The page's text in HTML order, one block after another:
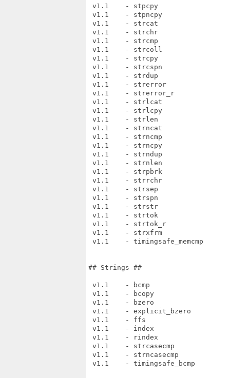
v1.1    - stpcpy
v1.1    - stpncpy
v1.1    - strcat
v1.1    - strchr
v1.1    - strcmp
v1.1    - strcoll
v1.1    - strcpy
v1.1    - strcspn
v1.1    - strdup
v1.1    - strerror
v1.1    - strerror_r
v1.1    - strlcat
v1.1    - strlcpy
v1.1    - strlen
v1.1    - strncat
v1.1    - strncmp
v1.1    - strncpy
v1.1    - strndup
v1.1    - strnlen
v1.1    - strpbrk
v1.1    - strrchr
v1.1    - strsep
v1.1    - strspn
v1.1    - strstr
v1.1    - strtok
v1.1    - strtok_r
v1.1    - strxfrm
v1.1    - timingsafe_memcmp
## Strings ##
v1.1    - bcmp
v1.1    - bcopy
v1.1    - bzero
v1.1    - explicit_bzero
v1.1    - ffs
v1.1    - index
v1.1    - rindex
v1.1    - strcasecmp
v1.1    - strncasecmp
v1.1    - timingsafe_bcmp